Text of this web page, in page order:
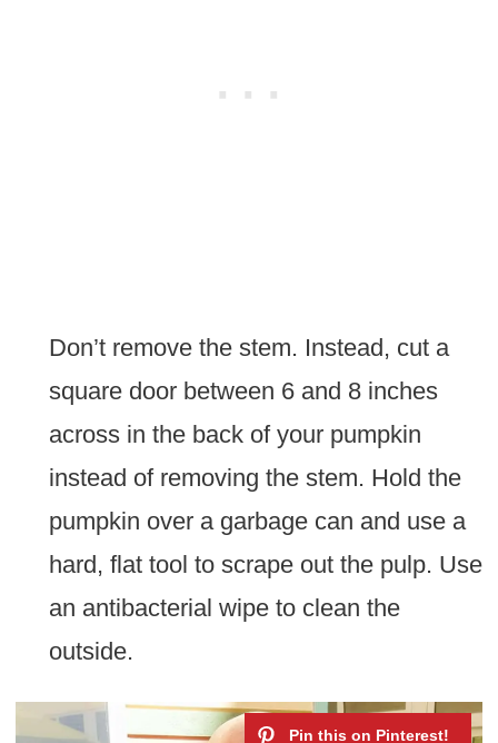
Don’t remove the stem. Instead, cut a
square door between 6 and 8 inches
across in the back of your pumpkin
instead of removing the stem. Hold the
pumpkin over a garbage can and use a
hard, flat tool to scrape out the pulp. Use
an antibacterial wipe to clean the
outside.